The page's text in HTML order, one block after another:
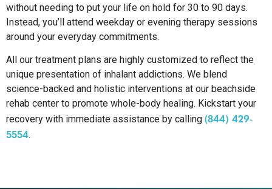
without needing to put your life on hold for 30 to 90 days.
Instead, you’ll attend weekday or evening therapy sessions
around your everyday commitments.
All our treatment plans are highly customized to reflect the
unique presentation of inhalant addictions. We blend
science-backed and holistic interventions at our beachside
rehab center to promote whole-body healing. Kickstart your
recovery with immediate assistance by calling (844) 429-
5554.